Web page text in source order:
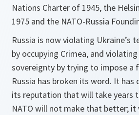
Nations Charter of 1945, the
1975 and the NATO-Russia
Russia is now violating Ukraine’s
by occupying Crimea, and violating
sovereignty by trying to impose a
Russia has broken its word. It has
its reputation that will take years
NATO will not make that better;